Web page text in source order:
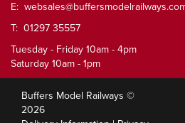
E:
T: 01297 35557
Tuesday - Friday 10am - 4pm
Saturday 10am - 1pm
Buffers Model Railways ©
2026